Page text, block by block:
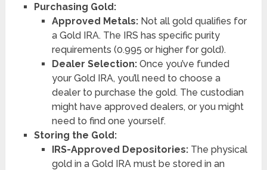
Purchasing Gold:
Approved Metals:Not all gold qualifies for
a Gold IRA. The IRS has specific purity
requirements (0.995 or higher for gold).
Dealer Selection:Once you’ve funded
your Gold IRA, you’ll need to choose a
dealer to purchase the gold. The custodian
might have approved dealers, or you might
need to find one yourself.
Storing the Gold:
IRS-Approved Depositories:The physical
gold in a Gold IRA must be stored in an